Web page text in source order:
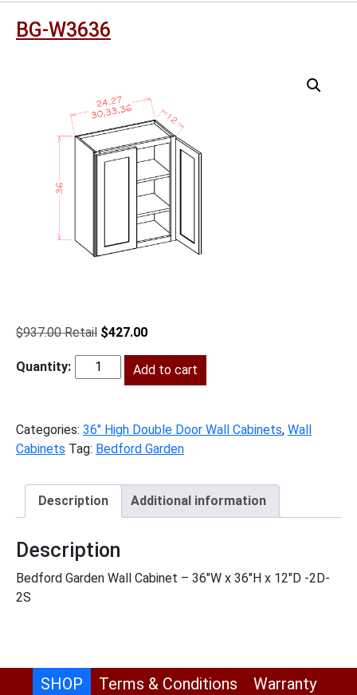
BG-W3636
$937.00
Original
was:
$937.00.
$427.00Current
is:
$427.00.
BG-
Add to cart
Categories: 36" High Double Door Wall Cabinets, Wall
Cabinets Tag: Bedford Garden
Description Additional information
Description
Bedford Garden Wall Cabinet – 36″W x 36″H x 12″D -2D-
2S
SHOP Terms & Conditions Warranty